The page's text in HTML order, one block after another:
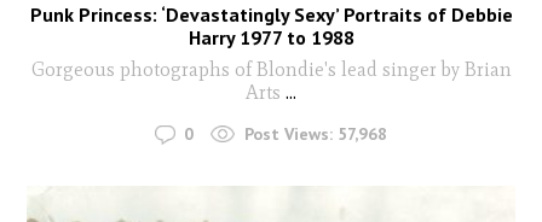
Punk Princess: ‘Devastatingly Sexy’ Portraits of Debbie
Harry 1977 to 1988
Gorgeous photographs of Blondie's lead singer by Brian
Arts ...
0 Post Views: 57,968